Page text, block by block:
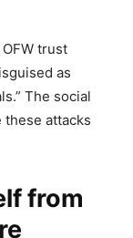
trust
as
The social
these attacks
from